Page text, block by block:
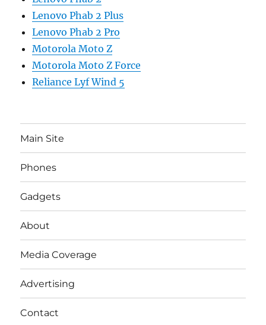
Lenovo Phab 2 Plus
Lenovo Phab 2 Pro
Motorola Moto Z
Motorola Moto Z Force
Reliance Lyf Wind 5
Main Site
Phones
Gadgets
About
Media Coverage
Advertising
Contact